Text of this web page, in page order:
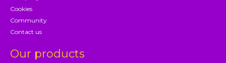
Cookies
Community
Contact us
Our products